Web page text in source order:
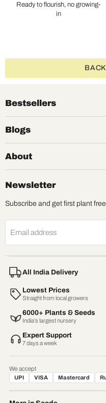
Ready to flourish, no growing-
in
Bestsellers
Blogs
About
Newsletter
Subscribe and get first plant
Email address
All India Delivery
Lowest Prices
Straight from local growers
6000+ Plants & Seeds
India’s largest nursery
Expert Support
7 days a week
We accept
UPI VISA Mastercard